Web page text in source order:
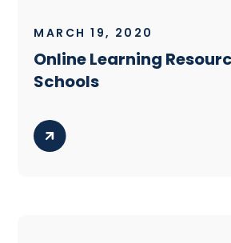
MARCH 19, 2020
Online Learning
Schools